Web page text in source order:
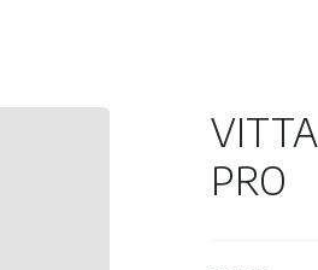
PRO